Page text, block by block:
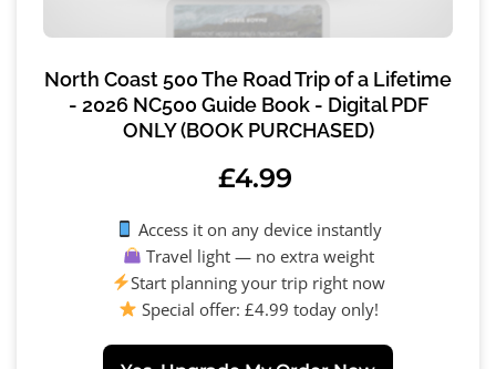
North Coast 500 The Road Trip of a Lifetime
- 2026 NC500 Guide Book - Digital PDF
ONLY (BOOK PURCHASED)
£4.99
Access it on any device instantly
Travel light — no extra weight
Start planning your trip right now
Special offer: £4.99 today only!